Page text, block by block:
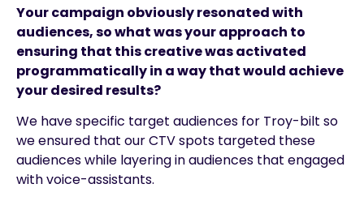
Your campaign obviously resonated with
audiences, so what was your approach to
ensuring that this creative was activated
programmatically in a way that would achieve
your desired results?
We have specific target audiences for Troy-bilt so
we ensured that our CTV spots targeted these
audiences while layering in audiences that engaged
with voice-assistants.